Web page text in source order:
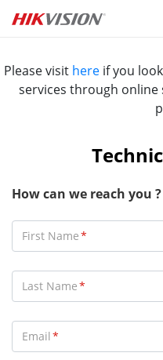
Please visit here if you
services through online
How can we reach you ?
First Name
Last Name
Email